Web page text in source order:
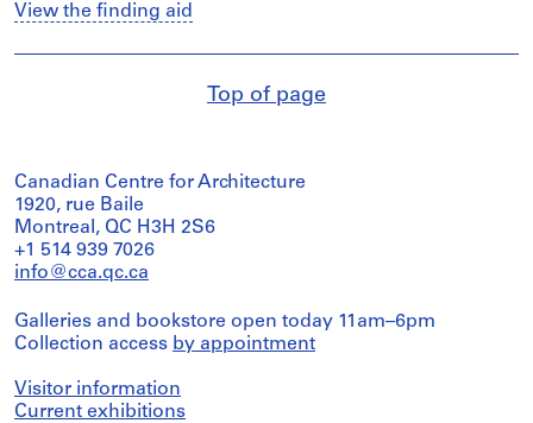
View the finding aid
Top of page
Canadian Centre for Architecture
1920, rue Baile
Montreal, QC H3H 2S6
+1 514 939 7026
info@cca.qc.ca
Galleries and bookstore open today 11am–6pm
Collection access by appointment
Visitor information
Current exhibitions